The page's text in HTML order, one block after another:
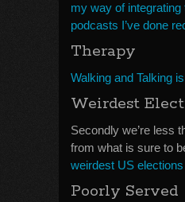
my way of integrating
podcasts I’ve done
Therapy
Walking and Talking
Weirdest
Secondly we’re less
from what is sure to
weirdest US elections
Poorly Served